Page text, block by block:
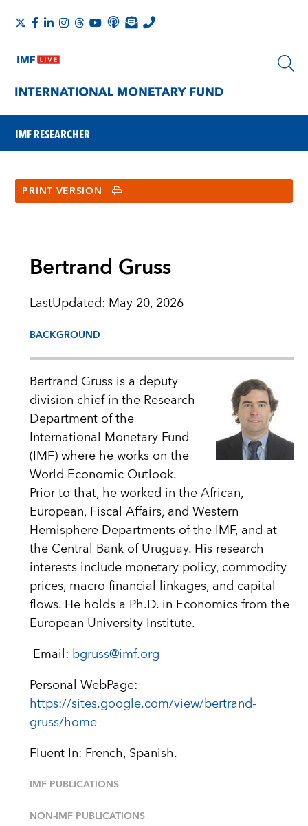
IMF RESEARCHER
PRINT VERSION
Bertrand Gruss
LastUpdated: May 20, 2026
BACKGROUND
Bertrand Gruss is a deputy
division chief in the Research
Department of the
International Monetary Fund
(IMF) where he works on the
World Economic Outlook.
Prior to that, he worked in the African,
European, Fiscal Affairs, and Western
Hemisphere Departments of the IMF, and at
the Central Bank of Uruguay. His research
interests include monetary policy, commodity
prices, macro financial linkages, and capital
flows. He holds a Ph.D. in Economics from the
European University Institute.
Email: bgruss@imf.org
Personal WebPage:
https://sites.google.com/view/bertrand-
gruss/home
Fluent In: French, Spanish.
IMF PUBLICATIONS
NON-IMF PUBLICATIONS